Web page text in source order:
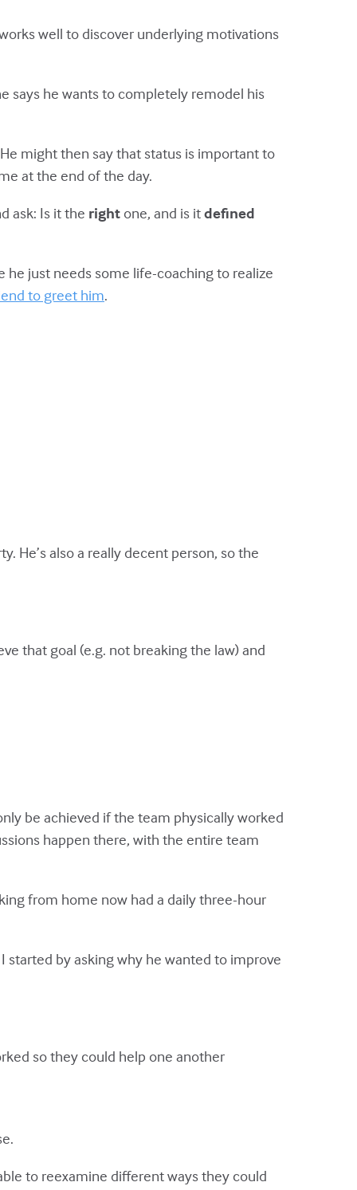
well to discover underlying motivations
says he wants to completely remodel his
might then say that status is important to
at the end of the day.
ask: Is it the right one, and is itdefined
he just needs some life-coaching to realize
to greet him.
He’s also a really decent person, so the
that goal (e.g. not breaking the law) and
be achieved if the team physically worked
happen there, with the entire team
from home now had a daily three-hour
started by asking why he wanted to improve
so they could help one another
to reexamine different ways they could